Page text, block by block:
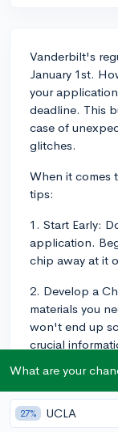
Vanderbilt's
January 1st.
your
deadline. This
case of
glitches.
When it comes
tips:
1. Start Early:
application.
chip away at it
2. Develop a
materials you
won't end up
crucial
3. Regular
application
all at once.
What are your
27% UCLA